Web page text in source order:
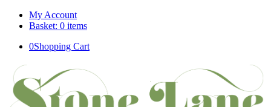
My Account
Basket: 0 items
0Shopping Cart